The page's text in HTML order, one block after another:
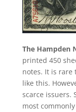
The Hampden
printed 450
notes. It is rare
like this.
scarce issuers.
most